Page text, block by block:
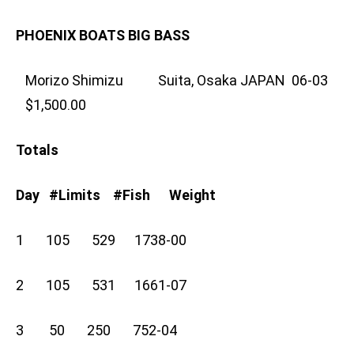
PHOENIX BOATS BIG BASS
Morizo Shimizu Suita, Osaka JAPAN 06-03
$1,500.00
Totals
Day #Limits #Fish Weight
1 105 529 1738-00
2 105 531 1661-07
3 50 250 752-04